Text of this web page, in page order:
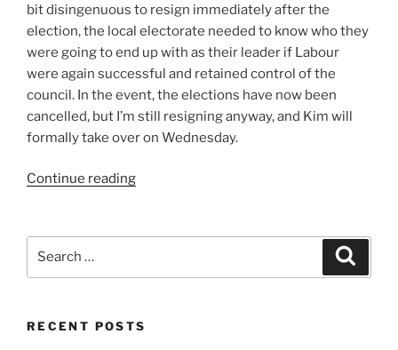
bit disingenuous to resign immediately after the
election, the local electorate needed to know who they
were going to end up with as their leader if Labour
were again successful and retained control of the
council. In the event, the elections have now been
cancelled, but I’m still resigning anyway, and Kim will
formally take over on Wednesday.
Continue reading“A
RECENT POSTS